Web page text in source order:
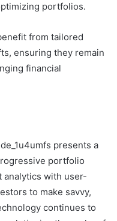
portfolios.
from tailored
ensuring they remain
financial
presents a
portfolio
analytics with user-
to make savvy,
continues to